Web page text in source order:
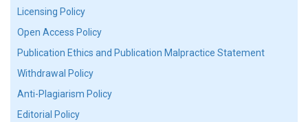
Licensing Policy
Open Access Policy
Publication Ethics and Publication Malpractice Statement
Withdrawal Policy
Anti-Plagiarism Policy
Editorial Policy